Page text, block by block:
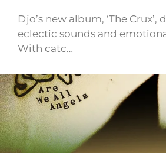
Djo’s new album, ‘The Crux’,
eclectic sounds and
With catc…